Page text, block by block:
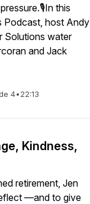
this
Podcast, host Andy
Solutions water
and Jack
4•22:13
Kindness,
retirement, Jen
—and to give